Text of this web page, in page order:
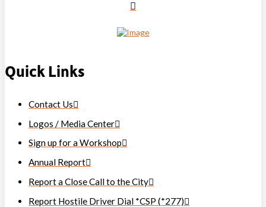
Quick Links
Contact Us
Logos / Media Center
Sign up for a Workshop
Annual Report
Report a Close Call to the City
Report Hostile Driver Dial *CSP (*277)